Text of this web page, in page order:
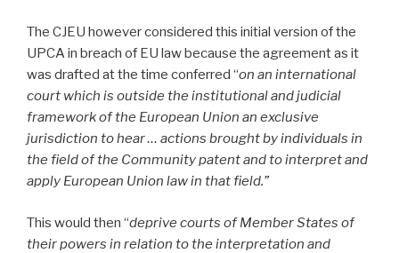
The CJEU however considered this initial version of the
UPCA in breach of EU law because the agreement as it
was drafted at the time conferred “on an international
court which is outside the institutional and judicial
framework of the European Union an exclusive
jurisdiction to hear … actions brought by individuals in
the field of the Community patent and to interpret and
apply European Union law in that field.”
This would then “deprive courts of Member States of
their powers in relation to the interpretation and